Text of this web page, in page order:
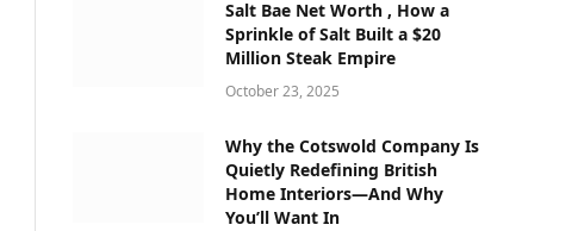
Salt Bae Net Worth , How a
Sprinkle of Salt Built a $20
Million Steak Empire
October 23, 2025
Why the Cotswold Company Is
Quietly Redefining British
Home Interiors—And Why
You’ll Want In